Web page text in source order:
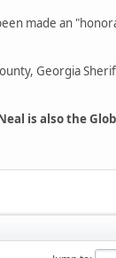
made an
Georgia
is also the